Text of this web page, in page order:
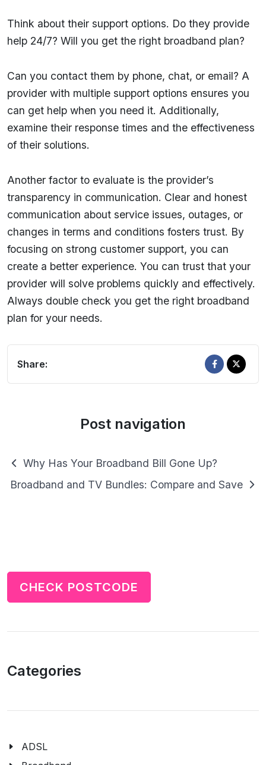
Think about their support options. Do they provide
help 24/7? Will you get the right broadband plan?
Can you contact them by phone, chat, or email? A
provider with multiple support options ensures you
can get help when you need it. Additionally,
examine their response times and the effectiveness
of their solutions.
Another factor to evaluate is the provider’s
transparency in communication. Clear and honest
communication about service issues, outages, or
changes in terms and conditions fosters trust. By
focusing on strong customer support, you can
create a better experience. You can trust that your
provider will solve problems quickly and effectively.
Always double check you get the right broadband
plan for your needs.
Share:
Post navigation
Why Has Your Broadband Bill Gone Up?
Broadband and TV Bundles: Compare and Save
CHECK POSTCODE
Categories
ADSL